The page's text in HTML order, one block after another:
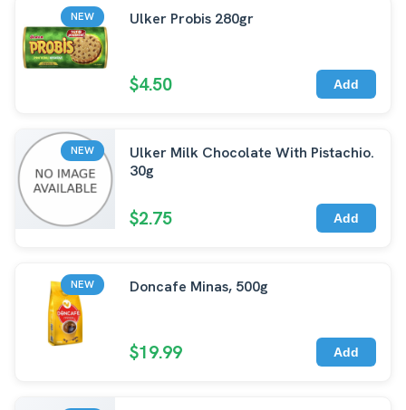
NEW Ulker Probis 280gr
$4.50 Add
NEW
Ulker Milk Chocolate With Pistachio.
30g
$2.75 Add
NEW Doncafe Minas, 500g
$19.99 Add